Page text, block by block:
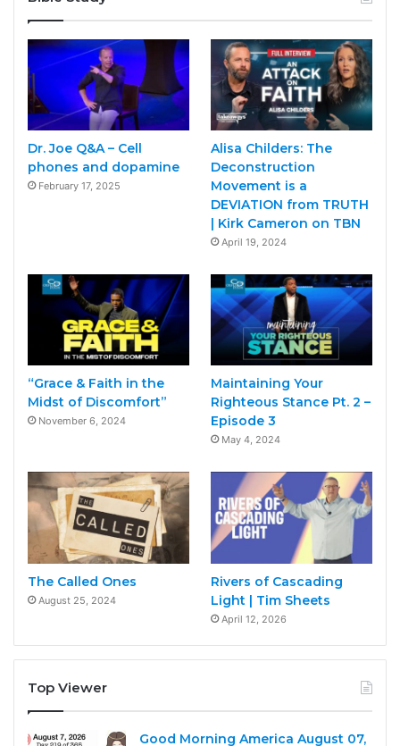
Dr. Joe Q&A – Cell
phones and dopamine
February 17, 2025
Alisa Childers: The
Deconstruction
Movement is a
DEVIATION from TRUTH
| Kirk Cameron on TBN
April 19, 2024
“Grace & Faith in the
Midst of Discomfort”
November 6, 2024
Maintaining Your
Righteous Stance Pt. 2 –
Episode 3
May 4, 2024
The Called Ones
August 25, 2024
Rivers of Cascading
Light | Tim Sheets
April 12, 2026
Top Viewer
Good Morning America August 07,